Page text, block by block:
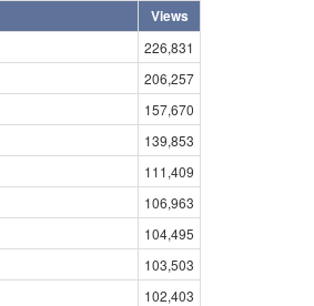
Views
226,831
206,257
157,670
139,853
111,409
106,963
104,495
103,503
102,403